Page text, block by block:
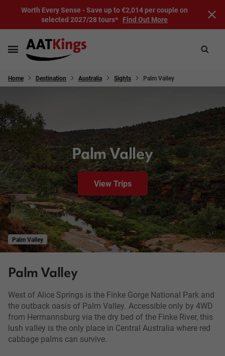
Worth Every Sense - Save up to €2,014 per couple on
selected 2027/28 tours* Find Out More
Home Destination Australia Sights Palm Valley
Palm Valley
View Trips
Palm Valley
Palm Valley
West of Alice Springs is the Finke Gorge National Park and
the outback oasis of Palm Valley. Accessible only by 4WD
from Hermannsburg via the dry bed of the Finke River, this
lush valley is the only place in Central Australia where red
cabbage palms can survive.